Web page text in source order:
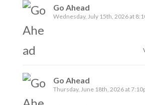
Go Ahead
Wednesday, July 15th, 2026 at
Go Ahead
Thursday, June 18th, 2026 at